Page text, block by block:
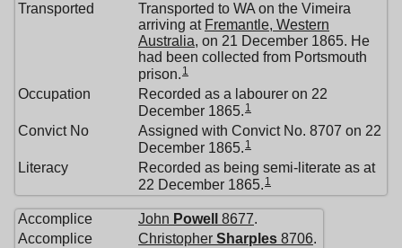
Transported
Transported to WA on the Vimeira
arriving at Fremantle, Western
Australia, on 21 December 1865. He
had been collected from Portsmouth
prison. 1
Occupation
Recorded as a labourer on 22
December 1865. 1
Convict No
Assigned with Convict No. 8707 on 22
December 1865. 1
Literacy
Recorded as being semi-literate as at
22 December 1865. 1
Accomplice John Powell 8677.
Accomplice
Christopher Sharples 8706.